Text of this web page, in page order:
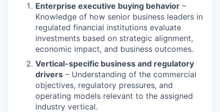
Enterprise executive buying behavior –
Knowledge of how senior business leaders in
regulated financial institutions evaluate
investments based on strategic alignment,
economic impact, and business outcomes.
Vertical-specific business and regulatory
drivers – Understanding of the commercial
objectives, regulatory pressures, and
operating models relevant to the assigned
industry vertical.